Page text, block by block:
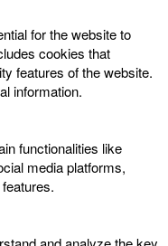
for the website to
cookies that
features of the website.
information.
functionalities like
media platforms,